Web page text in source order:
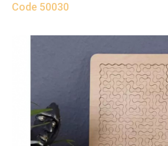
Code 50030